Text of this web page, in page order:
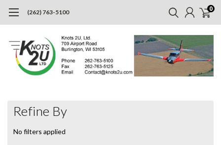
(262) 763-5100 0
Refine By
No filters applied